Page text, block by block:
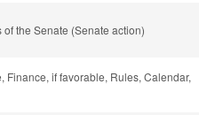
the Senate (Senate action)
Finance, if favorable, Rules, Calendar,